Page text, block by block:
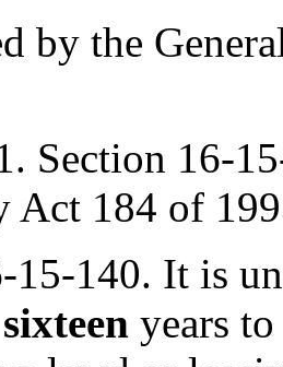
by the
Section 16-
Act 184 of
15-140. It is
sixteen years